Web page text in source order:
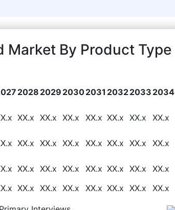
Market By Product Type
2028 2029 20302031 20322033 2034
XX.x XX.x XX.x XX.x XX.x XX.x
XX.x
XX.x XX.x XX.x XX.x XX.x XX.x
XX.x
XX.x XX.x XX.x XX.x XX.x XX.x
XX.x
XX.x XX.x XX.x XX.x XX.x XX.x XX.x